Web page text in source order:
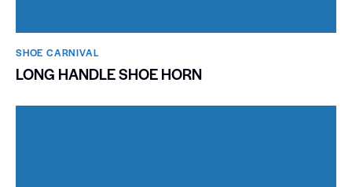
SHOE CARNIVAL​
LONG HANDLE SHOE HORN